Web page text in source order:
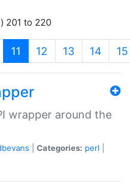
201 to 220
11 (current)
12 13 14 15
wrapper around the
Categories: perl